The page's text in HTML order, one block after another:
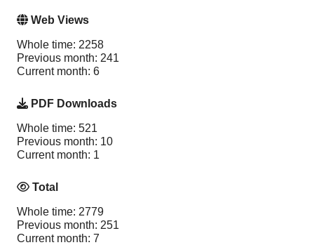
Web Views
Whole time: 2258
Previous month: 241
Current month: 6
PDF Downloads
Whole time: 521
Previous month: 10
Current month: 1
Total
Whole time: 2779
Previous month: 251
Current month: 7